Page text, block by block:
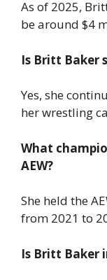
As of 2025,
be around $4
Is Britt Baker
Yes, she
her wrestling
What
AEW?
She held the
from 2021 to
Is Britt Baker